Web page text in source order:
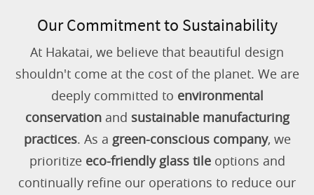
Our Commitment to Sustainability
At Hakatai, we believe that beautiful design
shouldn't come at the cost of the planet. We are
deeply committed to environmental
conservationand sustainable manufacturing
practices. As a green-conscious company, we
prioritize eco-friendly glass tileoptions and
continually refine our operations to reduce our